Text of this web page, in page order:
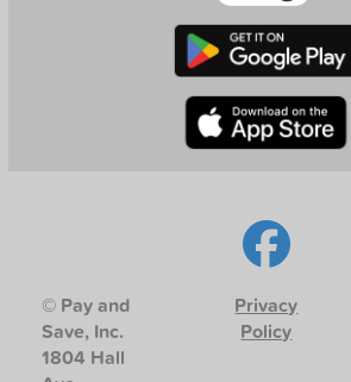
© Pay and
Save, Inc.
1804 Hall
Privacy
Policy